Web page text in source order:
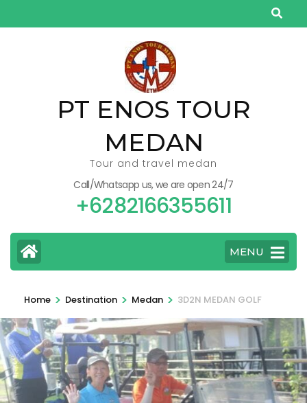
to
PT ENOS TOUR
MEDAN
Tour and travel medan
Call/Whatsapp us, we are open 24/7
+6282166355611
MENU
Home > Destination > Medan > 3D2N MEDAN GOLF